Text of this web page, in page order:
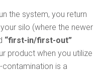
the system, you return
silo (where the newer
“first-in/first-out”
product when you utilize
is a